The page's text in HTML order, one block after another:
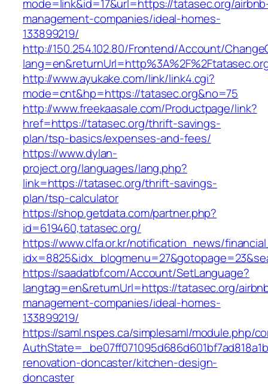
mode=link&id=17&url=https://tatasec.org/
management-companies/ideal-homes-
133899219/
http://150.254.102.80/Frontend/Account/
http://www.ayukake.com/link/link4.cgi?
mode=cnt&hp=https://tatasec.org&no=75
http://www.freekaasale.com/Productpage/link?
href=https://tatasec.org/thrift-savings-
plan/tsp-basics/expenses-and-fees/
https://www.dylan-
project.org/languages/lang.php?
link=https://tatasec.org/thrift-savings-
plan/tsp-calculator
https://shop.getdata.com/partner.php?
id=619460,tatasec.org/
https://www.clfa.or.kr/notification_news/
https://saadatbf.com/Account/SetLanguage?
langtag=en&returnUrl=https://tatasec.org/
management-companies/ideal-homes-
133899219/
https://saml.nspes.ca/simplesaml/module.php/
renovation-doncaster/kitchen-design-
doncaster